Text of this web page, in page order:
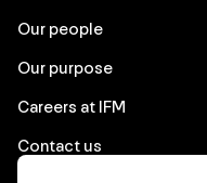
Our people
Our purpose
Careers at IFM
Contact us